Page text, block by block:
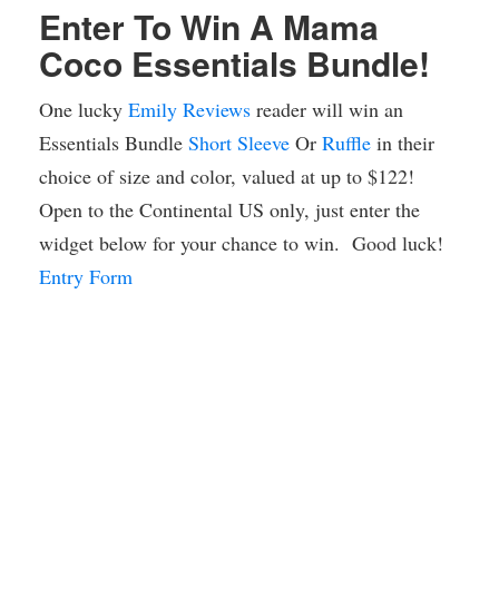
Enter To Win A Mama
Coco Essentials Bundle!
One lucky Emily Reviews reader will win an
Essentials Bundle Short Sleeve Or Ruffle in their
choice of size and color, valued at up to $122!
Open to the Continental US only, just enter the
widget below for your chance to win. Good luck!
Entry Form